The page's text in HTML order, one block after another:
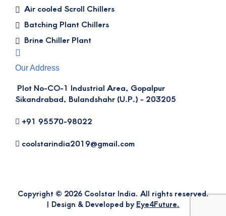
Air cooled Scroll Chillers
Batching Plant Chillers
Brine Chiller Plant
Our Address
Plot No-CO-1 Industrial Area, Gopalpur
Sikandrabad, Bulandshahr (U.P.) - 203205
+91 95570-98022
coolstarindia2019@gmail.com
Copyright © 2026 Coolstar India. All rights reserved.
| Design & Developed byEye4Future.